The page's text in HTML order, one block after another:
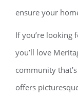
ensure your
If you’re looking
you’ll love
community
offers